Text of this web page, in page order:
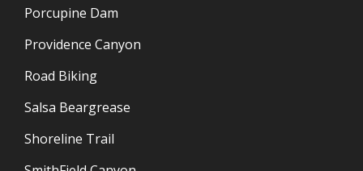
Porcupine Dam
Providence Canyon
Road Biking
Salsa Beargrease
Shoreline Trail